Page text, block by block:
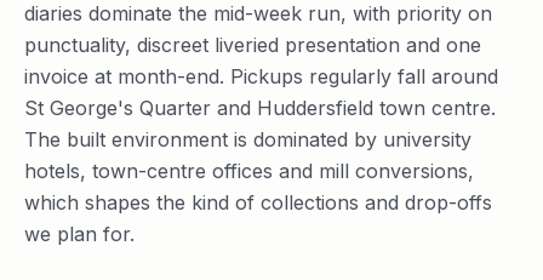
diaries dominate the mid-week run, with priority on
punctuality, discreet liveried presentation and one
invoice at month-end. Pickups regularly fall around
St George's Quarter and Huddersfield town centre.
The built environment is dominated by university
hotels, town-centre offices and mill conversions,
which shapes the kind of collections and drop-offs
we plan for.